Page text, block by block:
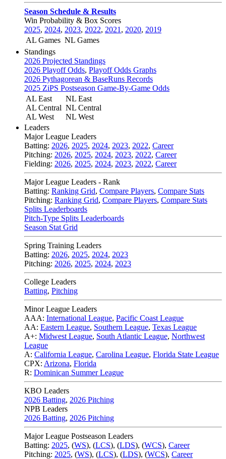
Season Schedule & Results
Win Probability & Box Scores
2025, 2024, 2023, 2022, 2021 , 2020, 2019
AL Games NL Games
Standings
2026 Projected Standings
2026 Playoff Odds, Playoff Odds Graphs
2026 Pythagorean & BaseRuns Records
2025 ZiPS Postseason Game-By-Game Odds
AL East
AL Central
AL West
NL East
NL Central
NL West
Leaders
Major League Leaders
Batting: 2026, 2025, 2024, 2023, 2022, Career
Pitching: 2026, 2025, 2024, 2023, 2022, Career
Fielding: 2026, 2025, 2024, 2023, 2022, Career
Major League Leaders - Rank
Batting: Ranking Grid, Compare Players, Compare Stats
Pitching: Ranking Grid, Compare Players, Compare Stats
Splits Leaderboards
Pitch-Type Splits Leaderboards
Season Stat Grid
Spring Training Leaders
Batting: 2026, 2025, 2024, 2023
Pitching: 2026, 2025, 2024, 2023
College Leaders
Batting, Pitching
Minor League Leaders
AAA: International League, Pacific Coast League
AA: Eastern League, Southern League, Texas League
A+: Midwest League, South Atlantic League, Northwest
League
A: California League, Carolina League, Florida State League
CPX: Arizona, Florida
R: Dominican Summer League
KBO Leaders
2026 Batting, 2026 Pitching
NPB Leaders
2026 Batting, 2026 Pitching
Major League Postseason Leaders
Batting: 2025, (WS), (LCS), (LDS), (WCS), Career
Pitching: 2025, (WS), (LCS), (LDS), (WCS), Career